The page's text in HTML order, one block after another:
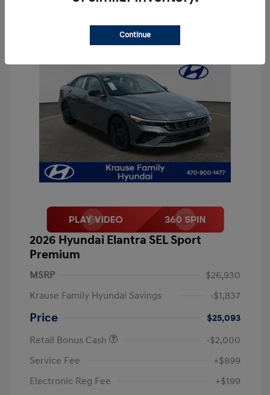
2026 Hyundai Elantra SEL Sport
Premium
MSRP
$26,930
Krause Family Hyundai Savings
-$1,837
Price
$25,093
Retail Bonus Cash
-$2,000
Service Fee
+$899
Electronic Reg Fee
+$199
Continue